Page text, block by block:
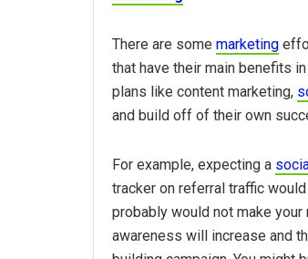
There are some marketing
that have their main benefits
plans like content marketing,
and build off of their own
For example, expecting a
tracker on referral traffic
probably would not make
awareness will increase and